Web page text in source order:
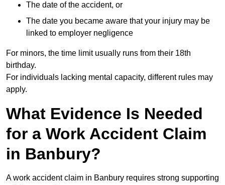
The date of the accident, or
The date you became aware that your injury may be
linked to employer negligence
For minors, the time limit usually runs from their 18th
birthday.
For individuals lacking mental capacity, different rules may
apply.
What Evidence Is Needed
for a Work Accident Claim
in Banbury?
A work accident claim in Banbury requires strong supporting